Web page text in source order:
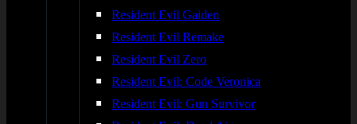
Resident Evil Gaiden
Resident Evil Remake
Resident Evil Zero
Resident Evil: Code Veronica
Resident Evil: Gun Survivor